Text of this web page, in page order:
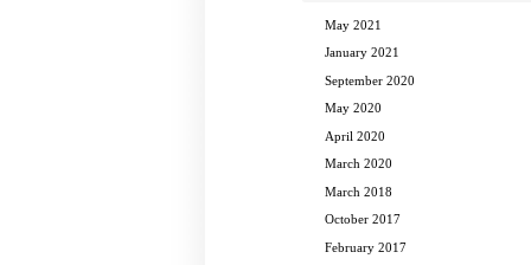
May 2021
January 2021
September 2020
May 2020
April 2020
March 2020
March 2018
October 2017
February 2017